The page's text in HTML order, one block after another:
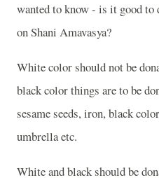
wanted to know - is it good to
on Shani Amavasya?
White color should not be
black color things are to be
sesame seeds, iron, black
umbrella etc.
White and black should be